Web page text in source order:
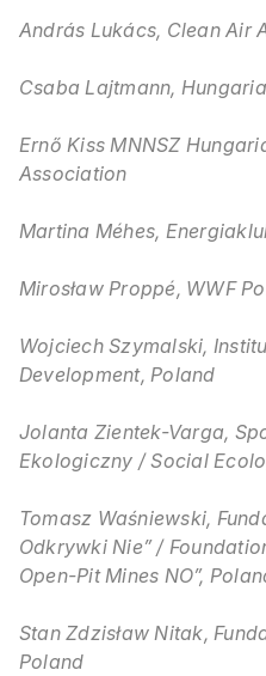
András Lukács, Clean Air
Csaba Lajtmann,
Ernő Kiss MNNSZ
Association
Martina Méhes,
Mirosław Proppé, WWF
Wojciech Szymalski,
Development, Poland
Jolanta Zientek-Varga,
Ekologiczny / Social
Tomasz Waśniewski,
Odkrywki Nie” /
Open-Pit Mines NO”,
Stan Zdzisław Nitak,
Poland